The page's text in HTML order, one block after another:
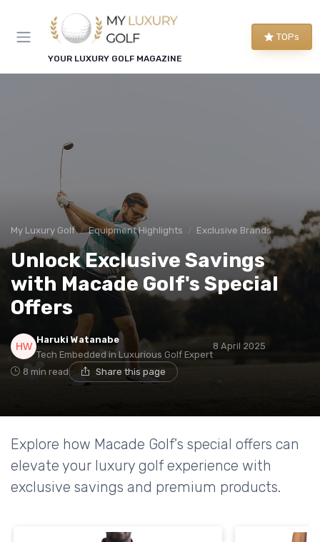
YOUR LUXURY GOLF MAGAZINE
TOPs
My Luxury Golf Equipment Highlights Exclusive Brands
Unlock Exclusive Savings
with Macade Golf's Special
Offers
Haruki Watanabe
Tech Embedded in Luxurious Golf Expert
8 April 2025
8 min read Share this page
Explore how Macade Golf's special offers can
elevate your luxury golf experience with
exclusive savings and premium products.